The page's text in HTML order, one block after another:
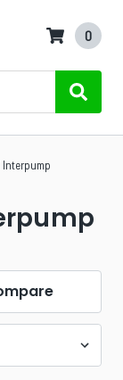
0
Interpump